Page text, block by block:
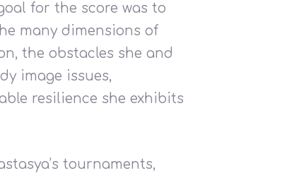
for the score was to
many dimensions of
the obstacles she and
image issues,
resilience she exhibits
tournaments,